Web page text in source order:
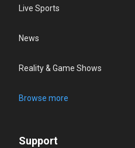
Live Sports
News
Reality & Game Shows
Browse more
Support